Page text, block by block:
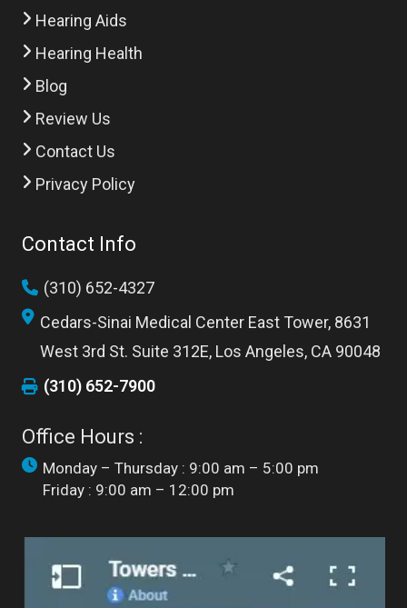
Hearing Aids
Hearing Health
Blog
Review Us
Contact Us
Privacy Policy
Contact Info
(310) 652-4327
Cedars-Sinai Medical Center East Tower, 8631
West 3rd St. Suite 312E, Los Angeles, CA 90048
(310) 652-7900
Office Hours :
Monday – Thursday : 9:00 am – 5:00 pm
Friday : 9:00 am – 12:00 pm